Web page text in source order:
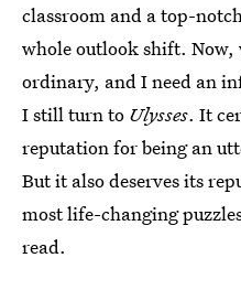
classroom and a top-
whole outlook shift. Now,
ordinary, and I need an
I still turn to Ulysses. It
reputation for being an
But it also deserves its
most life-changing
read.